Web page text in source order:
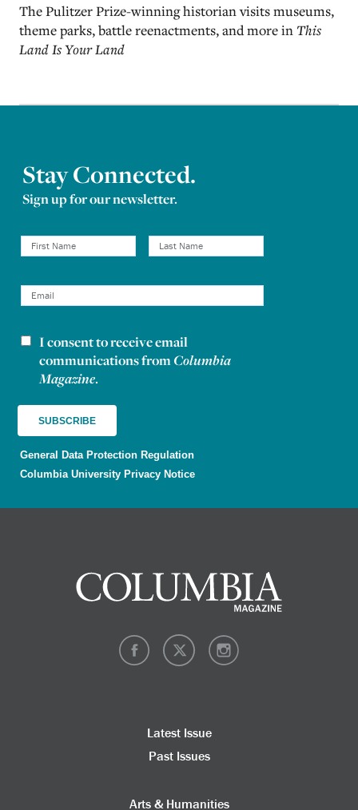
The Pulitzer Prize-winning historian visits museums,
theme parks, battle reenactments, and more in This
Land Is Your Land
Stay Connected.
Sign up for our newsletter.
Newsletter consent
I consent to receive email
communications fromColumbia
Magazine.
General Data Protection Regulation
Columbia University Privacy Notice
Latest Issue
Past Issues
Arts & Humanities